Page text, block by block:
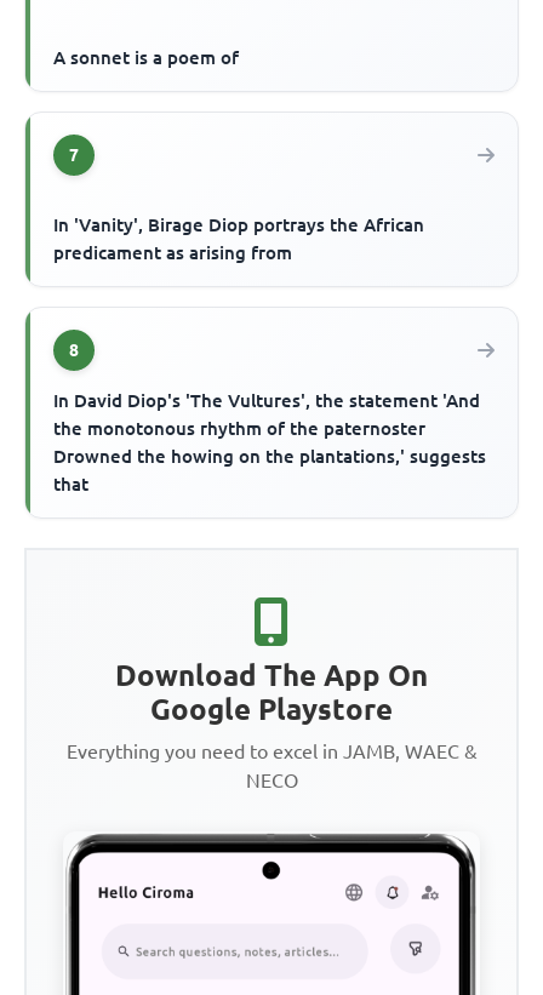
A sonnet is a poem of
7
In 'Vanity', Birage Diop portrays the African
predicament as arising from
8
In David Diop's 'The Vultures', the statement 'And
the monotonous rhythm of the paternoster
Drowned the howing on the plantations,' suggests
that
Download The App On
Google Playstore
Everything you need to excel in JAMB, WAEC &
NECO